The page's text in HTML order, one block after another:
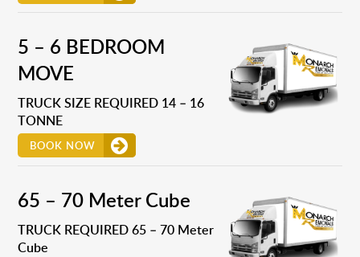
5 – 6 BEDROOM
MOVE
TRUCK SIZE REQUIRED 14 – 16
TONNE
BOOK NOW
65 – 70 Meter Cube
TRUCK REQUIRED 65 – 70 Meter
Cube